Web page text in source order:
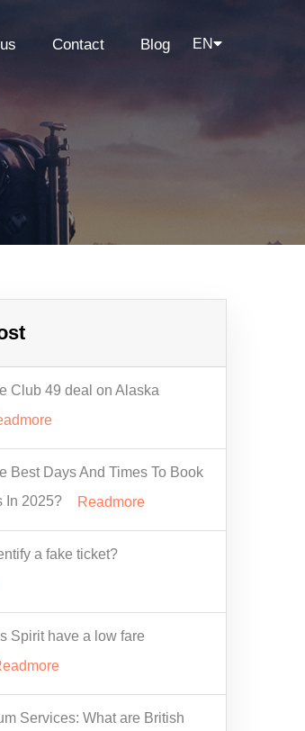
Contact Blog EN
Club 49 deal on Alaska
Best Days And Times To Book
In 2025?
Readmore
a fake ticket?
Spirit have a low fare
Services: What are British